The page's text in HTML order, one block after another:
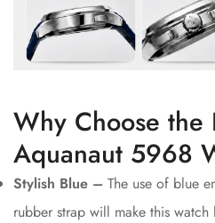
Why Choose the
Aquanaut 5968
Stylish Blue – The use of blue
rubber strap will make this